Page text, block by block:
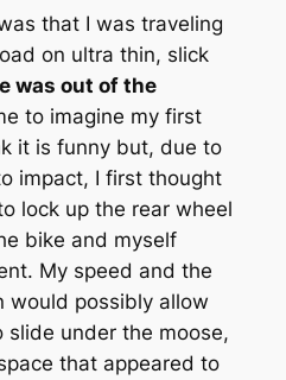
that I was traveling
on ultra thin, slick
was out of the
to imagine my first
it is funny but, due to
impact, I first thought
lock up the rear wheel
bike and myself
My speed and the
would possibly allow
under the moose,
that appeared to